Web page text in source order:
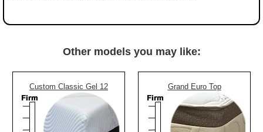
Other models you may like:
Custom Classic Gel 12 Grand Euro Top